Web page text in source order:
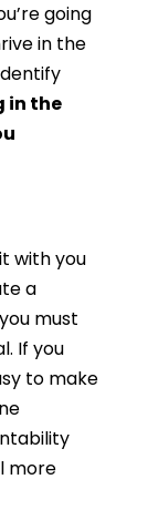
going
in the
in the
with you
a
must
If you
to make
more